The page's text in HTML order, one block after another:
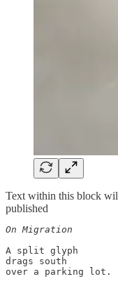
Text within this block
published
On Migration
A split glyph
drags south
over a parking lot.